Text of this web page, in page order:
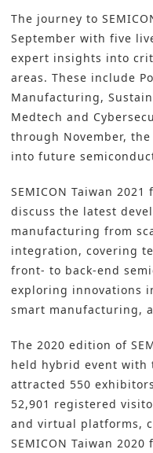
The journey to
September with five
expert insights into
areas. These include
Manufacturing,
Medtech and
through November,
into future
SEMICON Taiwan
discuss the latest
manufacturing from
integration, covering
front- to back-end
exploring innovations
smart manufacturing,
The 2020 edition of
held hybrid event with
attracted 550
52,901 registered
and virtual platforms,
SEMICON Taiwan